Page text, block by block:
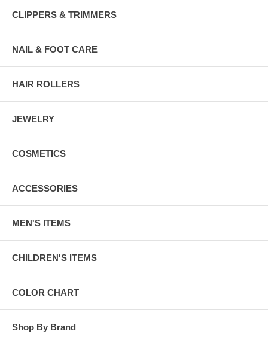
CLIPPERS & TRIMMERS
NAIL & FOOT CARE
HAIR ROLLERS
JEWELRY
COSMETICS
ACCESSORIES
MEN'S ITEMS
CHILDREN'S ITEMS
COLOR CHART
Shop By Brand